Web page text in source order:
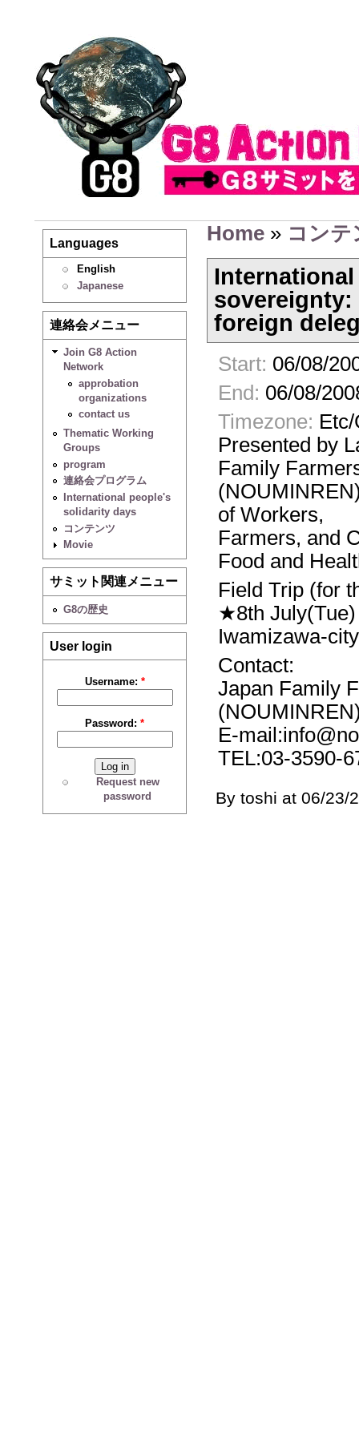
Languages
English
Japanese
連絡会メニュー
Join G8 Action
Network
approbation
organizations
contact us
Thematic Working
Groups
program
連絡会プログラム
International people's
solidarity days
コンテンツ
Movie
サミット関連メニュー
G8の歴史
User login
Username: *
Password:*
Request new
password
Home» コンテ
sovereignty:
foreign
Start: 06/08/
End: 06/08/
Timezone:
Presented by
Family
of Workers,
Farmers, and
Food and
Field Trip (for
★8th July(Tue)
Iwamizawa-city
Contact:
Japan Family
E-
TEL:03-3590-
By toshi at 06/23/